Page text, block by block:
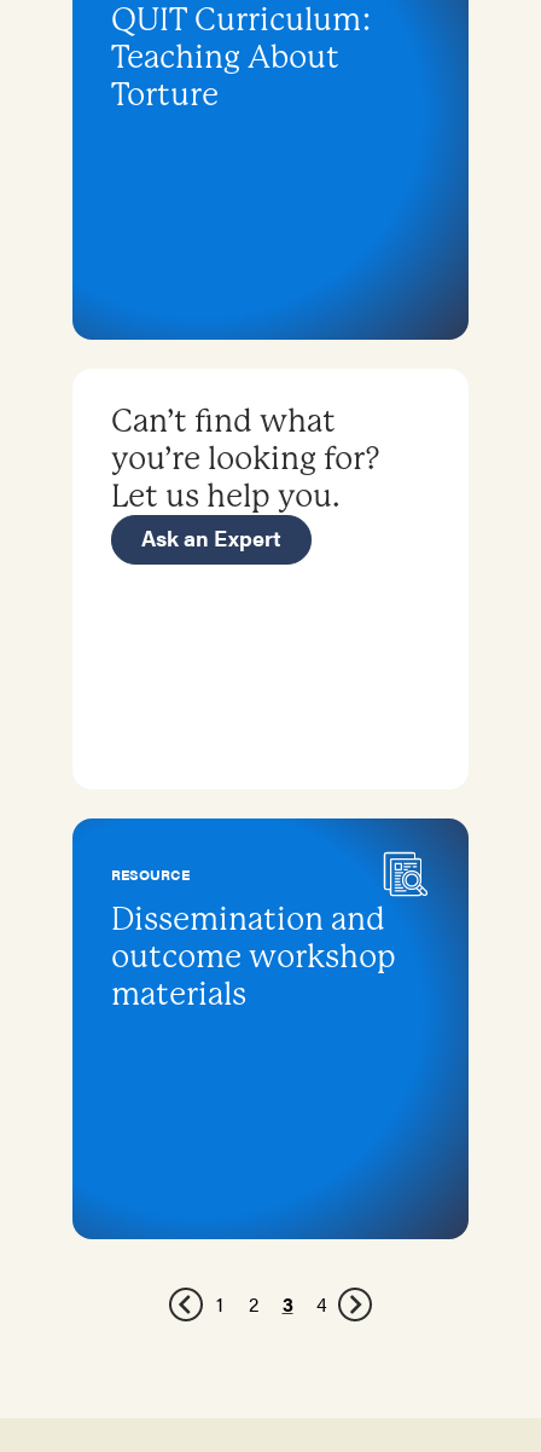
QUIT Curriculum:
Teaching About
Torture
Can’t find what
you’re looking for?
Let us help you.
Ask an Expert
RESOURCE
Dissemination and
outcome workshop
materials
1 2 3 4